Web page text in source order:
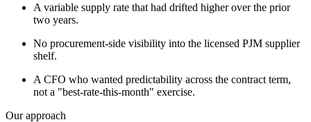
A variable supply rate that had drifted higher over the prior
two years.
No procurement-side visibility into the licensed PJM supplier
shelf.
A CFO who wanted predictability across the contract term,
not a "best-rate-this-month" exercise.
Our approach